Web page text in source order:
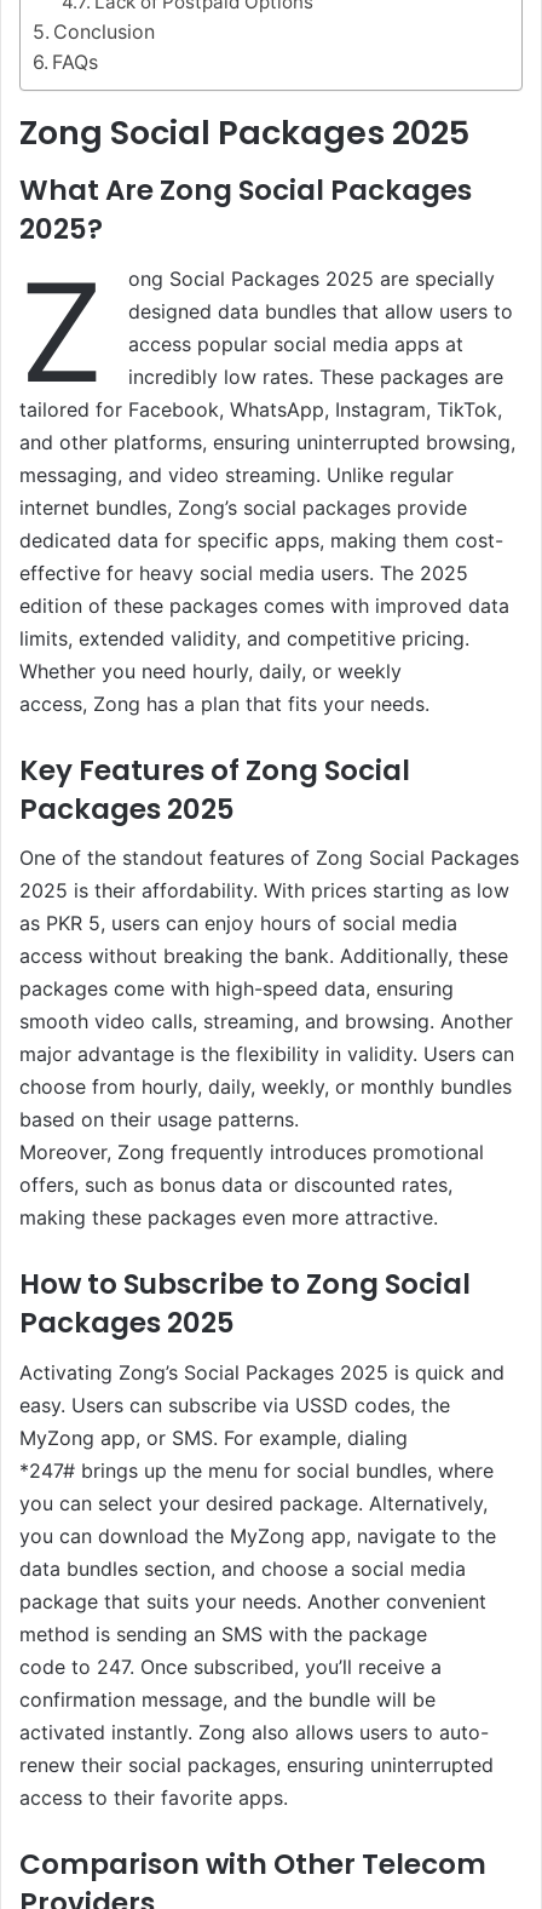
Conclusion
FAQs
Zong Social Packages 2025
What Are Zong Social Packages
2025?
Z
ong Social Packages 2025 are specially
designed data bundles that allow users to
access popular social media apps at
incredibly low rates. These packages are
tailored for Facebook, WhatsApp, Instagram, TikTok,
and other platforms, ensuring uninterrupted browsing,
messaging, and video streaming. Unlike regular
internet bundles, Zong’s social packages provide
dedicated data for specific apps, making them cost-
effective for heavy social media users. The 2025
edition of these packages comes with improved data
limits, extended validity, and competitive pricing.
Whether you need hourly, daily, or weekly
access, Zong has a plan that fits your needs.
Key Features of Zong Social
Packages 2025
One of the standout features of Zong Social Packages
2025 is their affordability. With prices starting as low
as PKR 5, users can enjoy hours of social media
access without breaking the bank. Additionally, these
packages come with high-speed data, ensuring
smooth video calls, streaming, and browsing. Another
major advantage is the flexibility in validity. Users can
choose from hourly, daily, weekly, or monthly bundles
based on their usage patterns.
Moreover, Zong frequently introduces promotional
offers, such as bonus data or discounted rates,
making these packages even more attractive.
How to Subscribe to Zong Social
Packages 2025
Activating Zong’s Social Packages 2025 is quick and
easy. Users can subscribe via USSD codes, the
MyZong app, or SMS. For example, dialing
*247# brings up the menu for social bundles, where
you can select your desired package. Alternatively,
you can download the MyZong app, navigate to the
data bundles section, and choose a social media
package that suits your needs. Another convenient
method is sending an SMS with the package
code to 247. Once subscribed, you’ll receive a
confirmation message, and the bundle will be
activated instantly. Zong also allows users to auto-
renew their social packages, ensuring uninterrupted
access to their favorite apps.
Comparison with Other Telecom